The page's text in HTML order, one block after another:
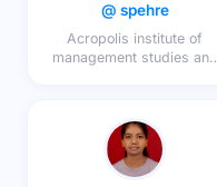
@ spehre
Acropolis institute of
management studies and